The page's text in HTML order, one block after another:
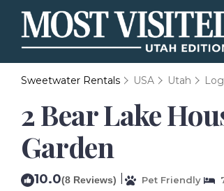
Sweetwater Rentals USA Utah
2 Bear Lake
Garden
10.0(8 Reviews) Pet Friendly